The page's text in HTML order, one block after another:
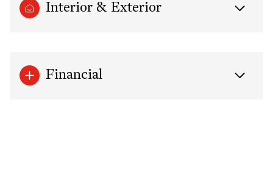
Interior & Exterior
Financial